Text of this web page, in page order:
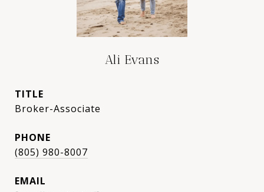
Ali Evans
TITLE
Broker-Associate
PHONE
(805) 980-8007
EMAIL